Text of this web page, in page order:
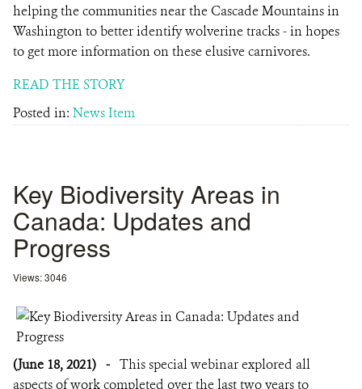
helping the communities near the Cascade Mountains in
Washington to better identify wolverine tracks - in hopes
to get more information on these elusive carnivores.
READ THE STORY
Posted in: News Item
Key Biodiversity Areas in
Canada: Updates and
Progress
Views: 3046
(June 18, 2021) - This special webinar explored all
aspects of work completed over the last two years to